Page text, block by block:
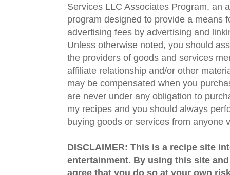
Services LLC Associates Program, an
program designed to provide a means
advertising fees by advertising and
Unless otherwise noted, you should
the providers of goods and services
affiliate relationship and/or other
may be compensated when you
are never under any obligation to
my recipes and you should always
buying goods or services from anyone
DISCLAIMER: This is a recipe site
entertainment. By using this site
agree that you do so at your own